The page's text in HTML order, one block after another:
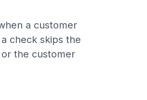
a customer
check skips the
the customer